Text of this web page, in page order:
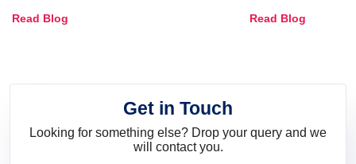
and Trends
Read Blog Read Blog
Get in Touch
Looking for something else? Drop your query and we
will contact you.